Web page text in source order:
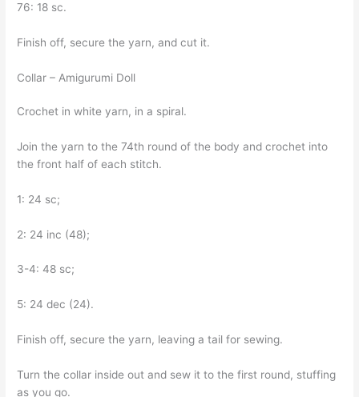
76: 18 sc.
Finish off, secure the yarn, and cut it.
Collar – Amigurumi Doll
Crochet in white yarn, in a spiral.
Join the yarn to the 74th round of the body and crochet into
the front half of each stitch.
1: 24 sc;
2: 24 inc (48);
3-4: 48 sc;
5: 24 dec (24).
Finish off, secure the yarn, leaving a tail for sewing.
Turn the collar inside out and sew it to the first round, stuffing
as you go.